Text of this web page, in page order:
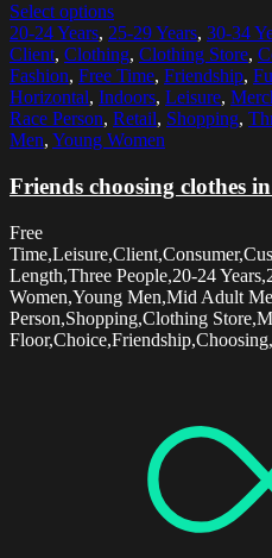
Select options
20-24 Years, 25-29 Years, 30-34
Client, Clothing, Clothing Store,
Fashion, Free Time, Friendship,
Horizontal, Indoors, Leisure,
Race Person, Retail, Shopping,
Men, Young Women
Friends choosing clothes
Free
Length,Three People,20-24
Women,Young Men,Mid Adult
Person,Shopping,Clothing